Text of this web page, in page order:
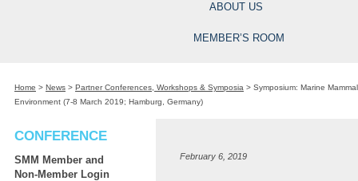
ABOUT US
MEMBER’S ROOM
Home > News > Partner Conferences, Workshops & Symposia > Symposium: Marine
Environment (7-8 March 2019; Hamburg, Germany)
CONFERENCE
SMM Member and
Non-Member Login
February 6, 2019